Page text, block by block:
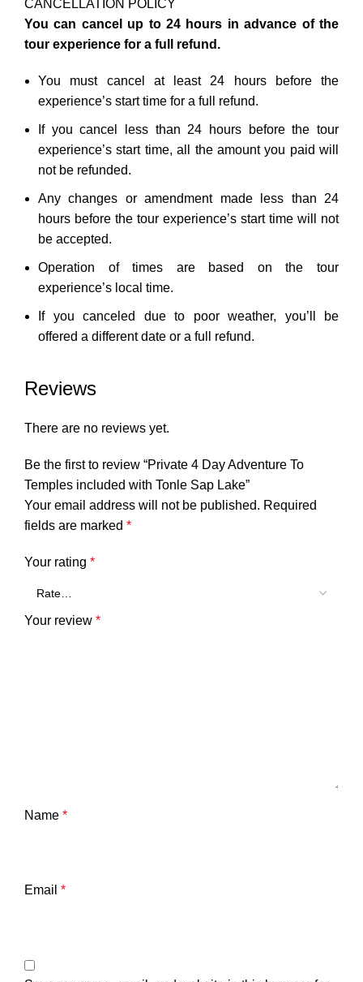
CANCELLATION POLICY
You can cancel up to 24 hours in advance of the
tour experience for a full refund.
You must cancel at least 24 hours before the
experience’s start time for a full refund.
If you cancel less than 24 hours before the tour
experience’s start time, all the amount you paid will
not be refunded.
Any changes or amendment made less than 24
hours before the tour experience’s start time will not
be accepted.
Operation of times are based on the tour
experience’s local time.
If you canceled due to poor weather, you’ll be
offered a different date or a full refund.
Reviews
There are no reviews yet.
Be the first to review “Private 4 Day Adventure To
Temples included with Tonle Sap Lake”
Your email address will not be published. Required
fields are marked *
Your rating *
Your review *
Name *
Email *